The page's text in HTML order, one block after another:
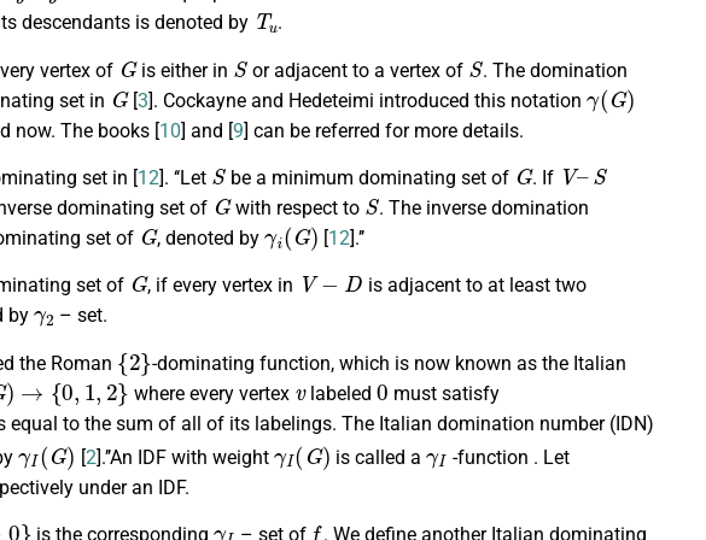
descendants is denoted by
Tu
.
vertex of
G
is either in
S
or adjacent to a vertex of
S
. The domination
set in
G
[3]. Cockayne and Hedeteimi introduced this notation
γ(G)
now. The books [10] and [9] can be referred for more details.
set in [12]. ‘‘Let
S
be a minimum dominating set of
G
. If
V– S
dominating set of
G
with respect to
S
. The inverse domination
set of
G
, denoted by
γ i(G)
[12].’’
set of
G
, if every vertex in
V−
is adjacent to at least two
by
γ2
– set.
the Roman
{2}
-dominating function, which is now known as the Italian
0,1 ,2}
where every vertex
v
labeled
0
must satisfy
equal to the sum of all of its labelings. The Italian domination number (IDN)
γ (G)
[2].’’An IDF with weight
(G)
is called a -function . Let
under an IDF.
is the corresponding – set of
f
. We define another Italian dominating